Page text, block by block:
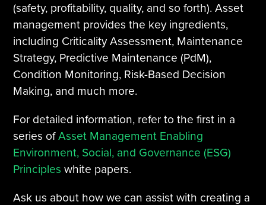
(safety, profitability, quality, and so forth). Asset
management provides the key ingredients,
including Criticality Assessment, Maintenance
Strategy, Predictive Maintenance (PdM),
Condition Monitoring, Risk-Based Decision
Making, and much more.
For detailed information, refer to the first in a
series ofAsset Management Enabling
Environment, Social, and Governance (ESG)
Principles white papers.
Ask us about how we can assist with creating a